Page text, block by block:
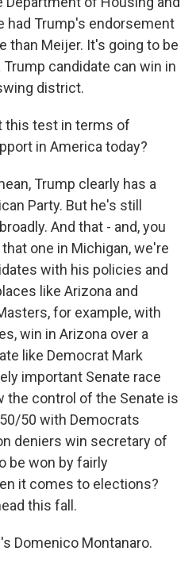
had Trump's endorsement
than Meijer. It's going to be
candidate can win in
district.
this test in terms of
in America today?
Trump clearly has a
Party. But he's still
And that - and, you
one in Michigan, we're
with his policies and
like Arizona and
for example, with
win in Arizona over a
like Democrat Mark
important Senate race
the control of the Senate is
50 with Democrats
deniers win secretary of
be won by fairly
it comes to elections?
this fall.
Domenico Montanaro.